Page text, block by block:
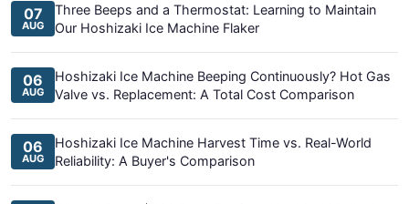
07
AUG
Three Beeps and a Thermostat: Learning to Maintain
Our Hoshizaki Ice Machine Flaker
06
AUG
Hoshizaki Ice Machine Beeping Continuously? Hot Gas
Valve vs. Replacement: A Total Cost Comparison
06
AUG
Hoshizaki Ice Machine Harvest Time vs. Real-World
Reliability: A Buyer's Comparison